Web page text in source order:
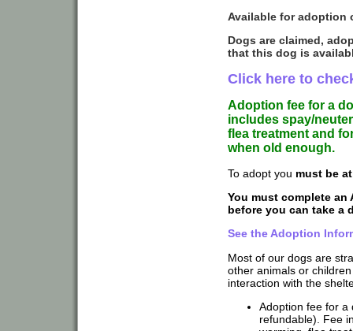
Available for adoption
Dogs are claimed,
that this dog is
Click here to
Adoption fee for a
includes spay/
flea treatment and
when old enough.
To adopt you must be
You must complete
before you can take a
See the Adoption
Most of our dogs are
other animals or
interaction with the
Adoption fee for a
refundable). Fee